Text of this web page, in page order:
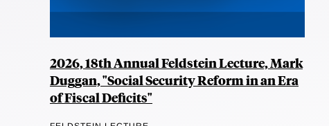
2026, 18th Annual Feldstein Lecture, Mark
Duggan, "Social Security Reform in an Era
of Fiscal Deficits"